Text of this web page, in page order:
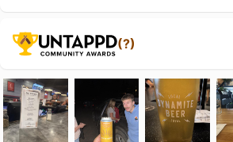
(?)